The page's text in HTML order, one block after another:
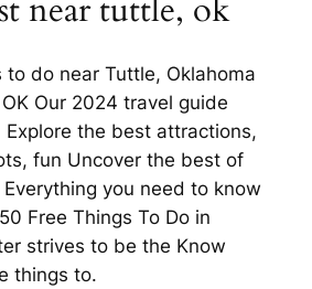
near tuttle, ok
to do near Tuttle, Oklahoma
Our 2024 travel guide
Explore the best attractions,
fun Uncover the best of
you need to know
Free Things To Do in
strives to be the Know
things to.